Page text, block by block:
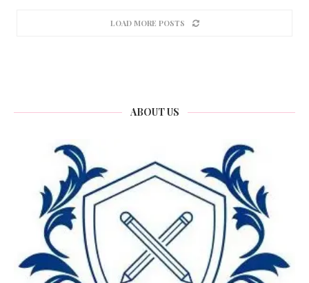
LOAD MORE POSTS
ABOUT US